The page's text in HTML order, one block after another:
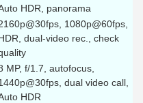
HDR, panorama
1080p@60fps,
dual-video rec., check
MP, f/1.7, autofocus,
dual video call,
HDR